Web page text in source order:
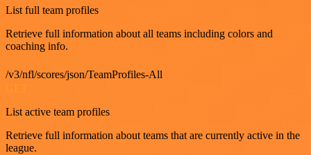
List full team profiles
Retrieve full information about all teams including colors and
coaching info.
/v3/nfl/scores/json/TeamProfiles-All
List active team profiles
Retrieve full information about teams that are currently active in the
league.